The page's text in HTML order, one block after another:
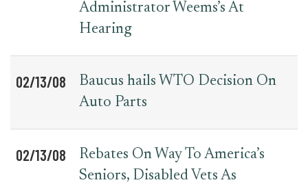
Administrator Weems’s At
Hearing
02/13/08
Baucus hails WTO Decision On
Auto Parts
02/13/08
Rebates On Way To America’s
Seniors, Disabled Vets As